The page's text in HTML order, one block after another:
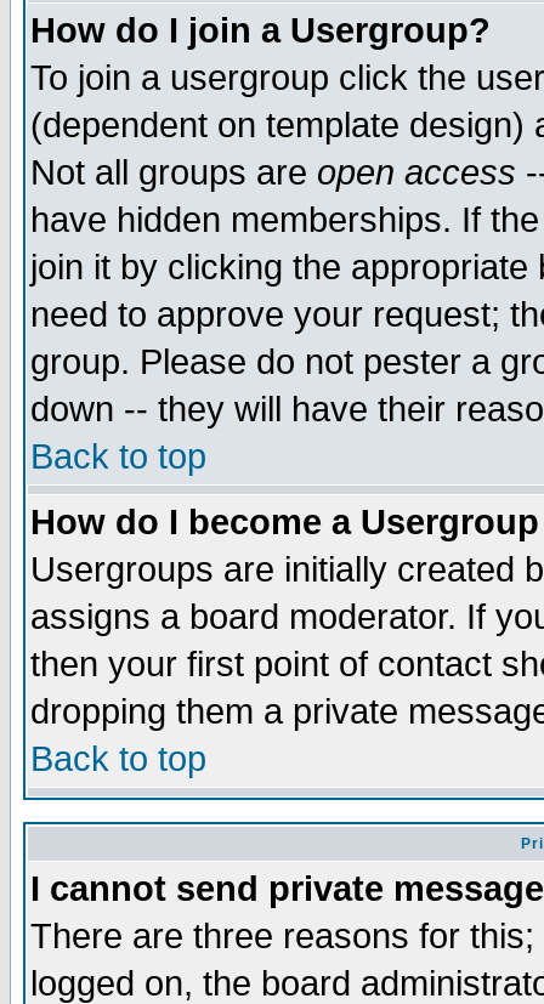
How do I join a Usergroup?
To join a usergroup click the
(dependent on template
Not all groups are open access
have hidden memberships. If
join it by clicking the
need to approve your request;
group. Please do not pester a
down -- they will have their
Back to top
How do I become a
Usergroups are initially created
assigns a board moderator. If
then your first point of contact
dropping them a private
Back to top
I cannot send private
There are three reasons for
logged on, the board